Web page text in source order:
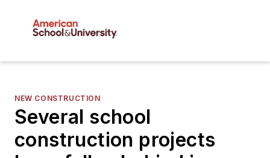
NEW CONSTRUCTION
Several school
construction projects